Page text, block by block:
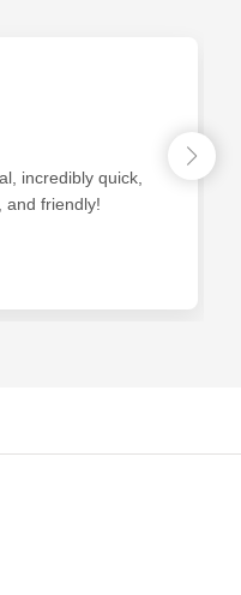
incredibly quick,
and friendly!